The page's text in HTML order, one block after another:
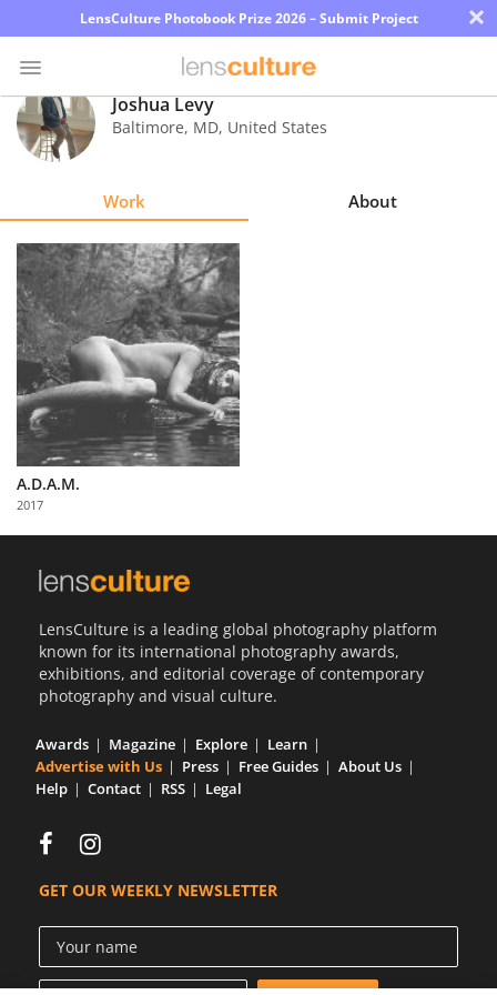
LensCulture Photobook Prize 2026 – Submit Project ×
Photo
Contest
Explore
Learn
About
Us
Partner
with
Us
Joshua Levy
Baltimore, MD, United States
Work About
A.D.A.M.
2017
LensCulture is a leading global photography platform
known for its international photography awards,
exhibitions, and editorial coverage of contemporary
photography and visual culture.
Awards Magazine Explore
Learn
Advertise with Us
Press Free Guides
About Us
Help
Contact RSS Legal
GET OUR WEEKLY NEWSLETTER